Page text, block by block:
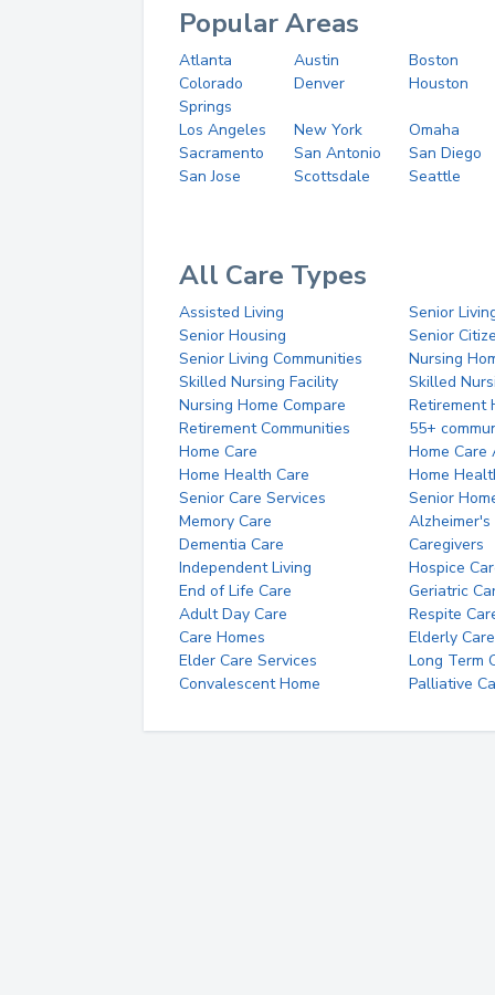
Popular Areas
Atlanta Austin
Boston
Colorado
Springs
Denver Houston
Los Angeles New York
Omaha
Sacramento
San Antonio
San Diego
San Jose
Scottsdale Seattle
All Care Types
Assisted Living
Senior
Senior Housing
Senior
Senior Living Communities
Nursing
Skilled Nursing Facility
Skilled
Nursing Home Compare
Retirement
Retirement Communities
55+
Home Care
Home Care
Home Health Care
Home
Senior Care Services
Senior
Memory Care
Alzheimer's
Dementia Care
Caregivers
Independent Living
Hospice
End of Life Care
Geriatric
Adult Day Care
Respite
Care Homes
Elderly Care
Elder Care Services
Long Term
Convalescent Home
Palliative